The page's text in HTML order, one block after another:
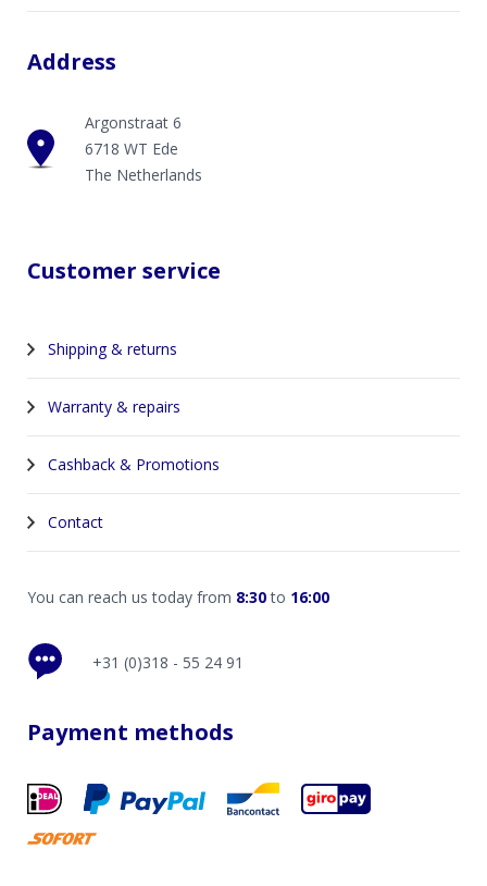
Address
Argonstraat 6
6718 WT Ede
The Netherlands
Customer service
Shipping & returns
Warranty & repairs
Cashback & Promotions
Contact
You can reach us today from 8:30to 16:00
+31 (0)318 - 55 24 91
Payment methods